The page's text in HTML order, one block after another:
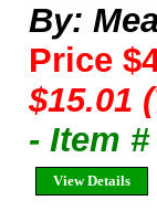
By:
Price
$15.01
- Item
View Details